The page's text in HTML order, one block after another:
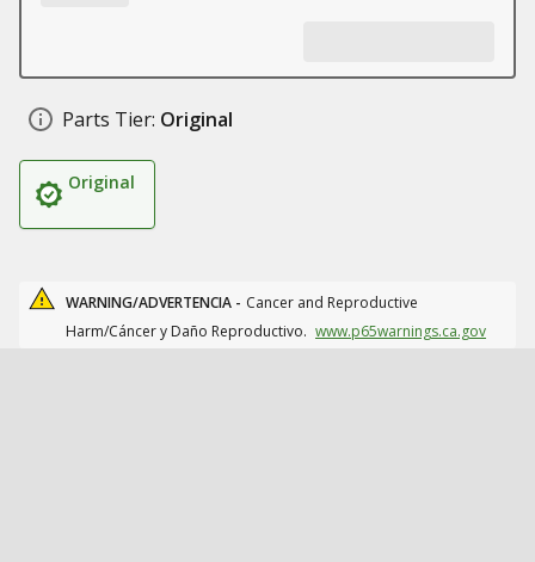
Parts Tier: Original
Original
WARNING/ADVERTENCIA - Cancer and Reproductive
Harm/Cáncer y Daño Reproductivo. www.p65warnings.ca.gov